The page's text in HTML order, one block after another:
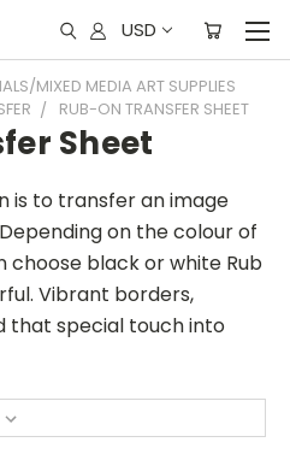
USD
MIXED MEDIA ART SUPPLIES
RUB-ON TRANSFER SHEET
Sheet
is to transfer an image
on the colour of
choose black or white Rub
Vibrant borders,
that special touch into